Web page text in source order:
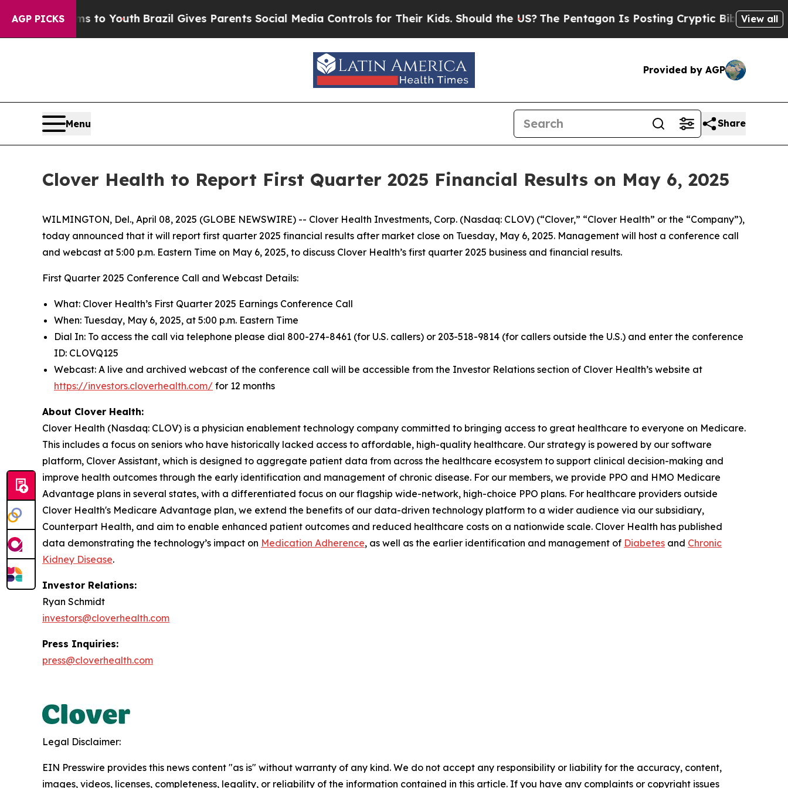
AGP PICKS
Harms to YouthBrazil Gives Parents Social Media Controls for Their Kids. Should the US?The Pentagon Is Posting Cryptic Biblical Messages
View all
Provided by AGP
Menu Share
Clover Health to Report First Quarter 2025 Financial Results on May 6, 2025
WILMINGTON, Del., April 08, 2025 (GLOBE NEWSWIRE) -- Clover Health Investments, Corp. (Nasdaq: CLOV) (“Clover,” “Clover Health” or the “Company”),
today announced that it will report first quarter 2025 financial results after market close on Tuesday, May 6, 2025. Management will host a conference call
and webcast at 5:00 p.m. Eastern Time on May 6, 2025, to discuss Clover Health’s first quarter 2025 business and financial results.
First Quarter 2025 Conference Call and Webcast Details:
What: Clover Health’s First Quarter 2025 Earnings Conference Call
When: Tuesday, May 6, 2025, at 5:00 p.m. Eastern Time
Dial In: To access the call via telephone please dial 800-274-8461 (for U.S. callers) or 203-518-9814 (for callers outside the U.S.) and enter the conference
ID: CLOVQ125
Webcast: A live and archived webcast of the conference call will be accessible from the Investor Relations section of Clover Health’s website at
https://investors.cloverhealth.com/ for 12 months
About Clover Health:
Clover Health (Nasdaq: CLOV) is a physician enablement technology company committed to bringing access to great healthcare to everyone on Medicare.
This includes a focus on seniors who have historically lacked access to affordable, high-quality healthcare. Our strategy is powered by our software
platform, Clover Assistant, which is designed to aggregate patient data from across the healthcare ecosystem to support clinical decision-making and
improve health outcomes through the early identification and management of chronic disease. For our members, we provide PPO and HMO Medicare
Advantage plans in several states, with a differentiated focus on our flagship wide-network, high-choice PPO plans. For healthcare providers outside
Clover Health's Medicare Advantage plan, we extend the benefits of our data-driven technology platform to a wider audience via our subsidiary,
Counterpart Health, and aim to enable enhanced patient outcomes and reduced healthcare costs on a nationwide scale. Clover Health has published
data demonstrating the technology’s impact on Medication Adherence, as well as the earlier identification and management of Diabetes and Chronic
Kidney Disease.
Investor Relations:
Ryan Schmidt
investors@cloverhealth.com
Press Inquiries:
press@cloverhealth.com
Legal Disclaimer:
EIN Presswire provides this news content "as is" without warranty of any kind. We do not accept any responsibility or liability for the accuracy, content,
images, videos, licenses, completeness, legality, or reliability of the information contained in this article. If you have any complaints or copyright issues